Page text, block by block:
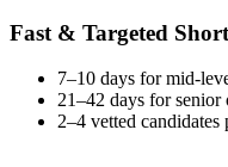
Fast & Targeted
7–10 days for mid-
21–42 days for senior
2–4 vetted candidates